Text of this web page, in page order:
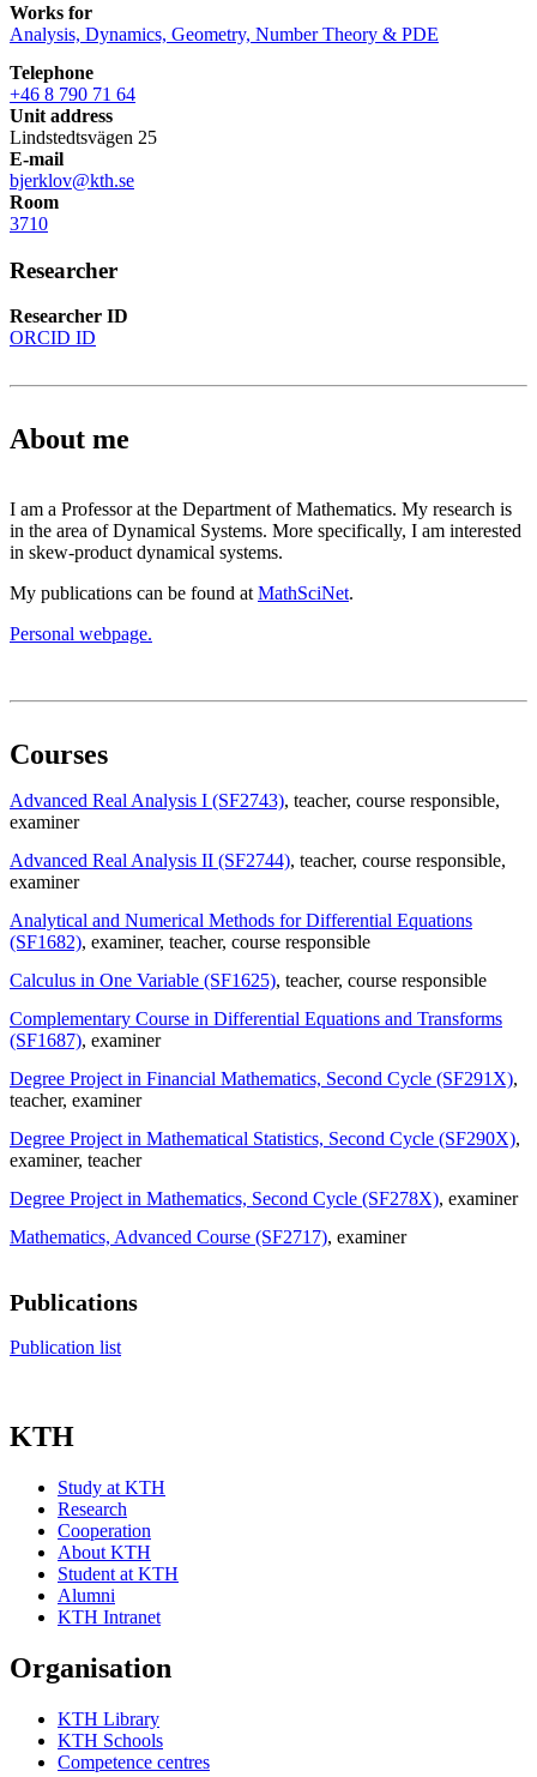
Works for
Analysis, Dynamics, Geometry, Number Theory & PDE
Telephone
+46 8 790 71 64
Unit address
Lindstedtsvägen 25
E-mail
bjerklov@kth.se
Room
3710
Researcher
Researcher ID
ORCID ID
About me
I am a Professor at the Department of Mathematics. My research is
in the area of Dynamical Systems. More specifically, I am interested
in skew-product dynamical systems.
My publications can be found at MathSciNet.
Personal webpage.
Courses
Advanced Real Analysis I (SF2743), teacher, course responsible,
examiner
Advanced Real Analysis II (SF2744), teacher, course responsible,
examiner
Analytical and Numerical Methods for Differential Equations
(SF1682), examiner, teacher, course responsible
Calculus in One Variable (SF1625), teacher, course responsible
Complementary Course in Differential Equations and Transforms
(SF1687), examiner
Degree Project in Financial Mathematics, Second Cycle (SF291X),
teacher, examiner
Degree Project in Mathematical Statistics, Second Cycle (SF290X),
examiner, teacher
Degree Project in Mathematics, Second Cycle (SF278X), examiner
Mathematics, Advanced Course (SF2717), examiner
Publications
Publication list
KTH
Study at KTH
Research
Cooperation
About KTH
Student at KTH
Alumni
KTH Intranet
Organisation
KTH Library
KTH Schools
Competence centres